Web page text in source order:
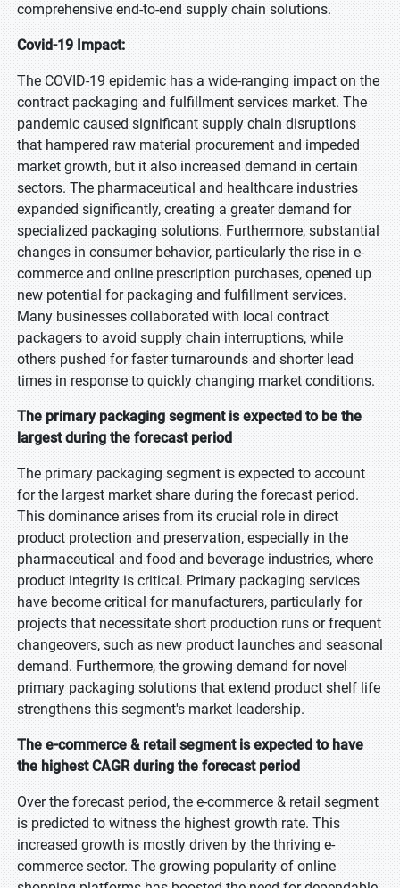
comprehensive end-to-end supply chain solutions.
Covid-19 Impact:
The COVID-19 epidemic has a wide-ranging impact on the
contract packaging and fulfillment services market. The
pandemic caused significant supply chain disruptions
that hampered raw material procurement and impeded
market growth, but it also increased demand in certain
sectors. The pharmaceutical and healthcare industries
expanded significantly, creating a greater demand for
specialized packaging solutions. Furthermore, substantial
changes in consumer behavior, particularly the rise in e-
commerce and online prescription purchases, opened up
new potential for packaging and fulfillment services.
Many businesses collaborated with local contract
packagers to avoid supply chain interruptions, while
others pushed for faster turnarounds and shorter lead
times in response to quickly changing market conditions.
The primary packaging segment is expected to be the
largest during the forecast period
The primary packaging segment is expected to account
for the largest market share during the forecast period.
This dominance arises from its crucial role in direct
product protection and preservation, especially in the
pharmaceutical and food and beverage industries, where
product integrity is critical. Primary packaging services
have become critical for manufacturers, particularly for
projects that necessitate short production runs or frequent
changeovers, such as new product launches and seasonal
demand. Furthermore, the growing demand for novel
primary packaging solutions that extend product shelf life
strengthens this segment's market leadership.
The e-commerce & retail segment is expected to have
the highest CAGR during the forecast period
Over the forecast period, the e-commerce & retail segment
is predicted to witness the highest growth rate. This
increased growth is mostly driven by the thriving e-
commerce sector. The growing popularity of online